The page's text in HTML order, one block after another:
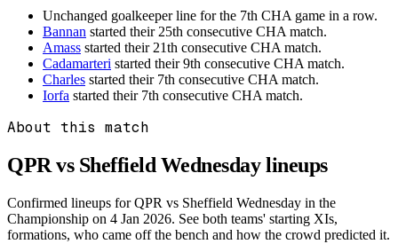
Unchanged goalkeeper line for the 7th CHA game in a row.
Bannan started their 25th consecutive CHA match.
Amass started their 21th consecutive CHA match.
Cadamarteri started their 9th consecutive CHA match.
Charles started their 7th consecutive CHA match.
Iorfa started their 7th consecutive CHA match.
About this match
QPR vs Sheffield Wednesdaylineups
Confirmed lineups for QPR vs Sheffield Wednesday in the
Championship on 4 Jan 2026. See both teams' starting XIs,
formations, who came off the bench and how the crowd predicted it.